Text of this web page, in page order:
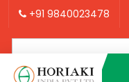
+91 9840023478